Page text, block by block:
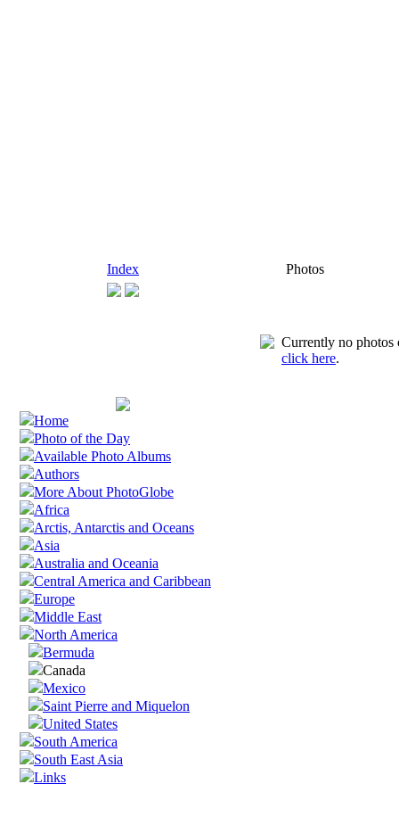
Index Photos
Home
Photo of the Day
Available Photo Albums
Authors
More About PhotoGlobe
Africa
Arctis, Antarctis and Oceans
Asia
Australia and Oceania
Central America and Caribbean
Europe
Middle East
North America
Bermuda
Canada
Mexico
Saint Pierre and Miquelon
United States
South America
South East Asia
Links
Currently no photos
click here.